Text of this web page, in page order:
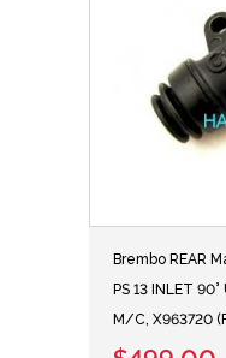
Brembo REAR
PS 13 INLET
M/C, X963720